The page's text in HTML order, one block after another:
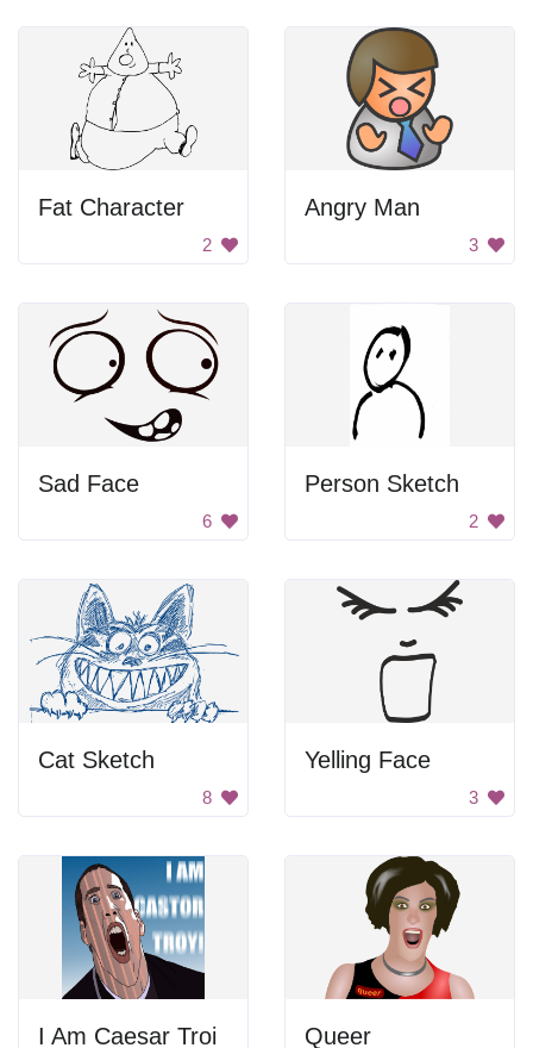
Fat Character
2
Angry Man
3
Sad Face
6
Person Sketch
2
Cat Sketch
8
Yelling Face
3
I Am Caesar Troi Queer